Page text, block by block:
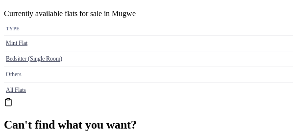
Currently available flats for sale in Mugwe
TYPE
Mini Flat
Bedsitter (Single Room)
Others
All Flats
Can't find what you want?